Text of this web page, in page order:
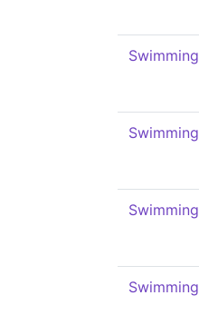
Swimming
Swimming
Swimming
Swimming